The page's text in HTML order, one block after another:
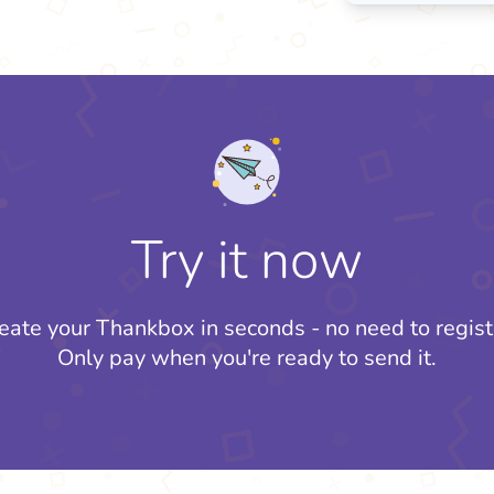
Try it now
your Thankbox in seconds - no need to
Only pay when you're ready to send it.